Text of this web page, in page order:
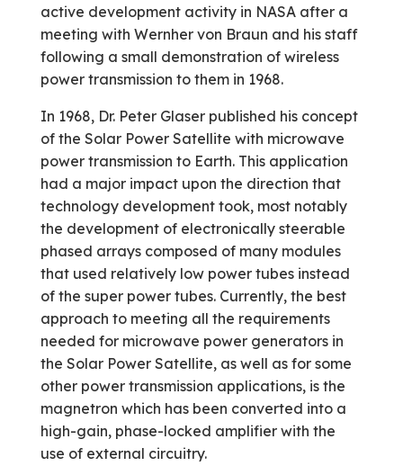
active development activity in NASA after a
meeting with Wernher von Braun and his staff
following a small demonstration of wireless
power transmission to them in 1968.
In 1968, Dr. Peter Glaser published his concept
of the Solar Power Satellite with microwave
power transmission to Earth. This application
had a major impact upon the direction that
technology development took, most notably
the development of electronically steerable
phased arrays composed of many modules
that used relatively low power tubes instead
of the super power tubes. Currently, the best
approach to meeting all the requirements
needed for microwave power generators in
the Solar Power Satellite, as well as for some
other power transmission applications, is the
magnetron which has been converted into a
high-gain, phase-locked amplifier with the
use of external circuitry.